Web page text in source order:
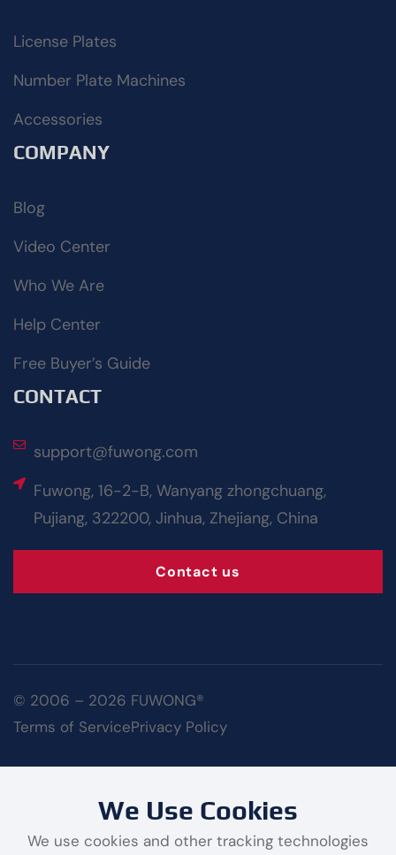
License Plates
Number Plate Machines
Accessories
COMPANY
Blog
Video Center
Who We Are
Help Center
Free Buyer’s Guide
CONTACT
support@fuwong.com
Fuwong, 16-2-B, Wanyang zhongchuang,
Pujiang, 322200, Jinhua, Zhejiang, China
Contact us
© 2006 – 2026 FUWONG®
Terms of ServicePrivacy Policy
We Use Cookies
We use cookies and other tracking technologies